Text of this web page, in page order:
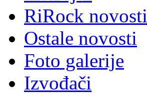
RiRock novosti
Ostale novosti
Foto galerije
Izvođači